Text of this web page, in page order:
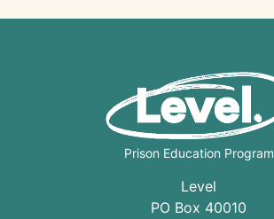
Prison Education Program
Level
PO Box 40010